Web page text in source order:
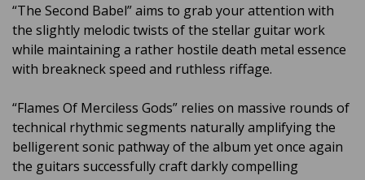
“The Second Babel” aims to grab your attention with
the slightly melodic twists of the stellar guitar work
while maintaining a rather hostile death metal essence
with breakneck speed and ruthless riffage.
“Flames Of Merciless Gods” relies on massive rounds of
technical rhythmic segments naturally amplifying the
belligerent sonic pathway of the album yet once again
the guitars successfully craft darkly compelling